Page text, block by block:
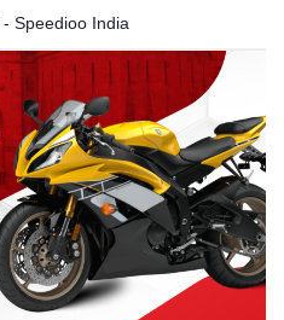
- Speedioo India